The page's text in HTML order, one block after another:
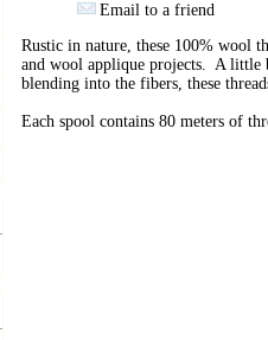
Email to a friend
Rustic in nature, these 100% wool
and wool applique projects. A little
blending into the fibers, these
Each spool contains 80 meters of